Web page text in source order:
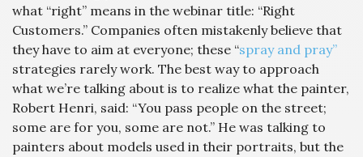
what “right” means in the webinar title: “Right
Customers.” Companies often mistakenly believe that
they have to aim at everyone; these “spray and pray”
strategies rarely work. The best way to approach
what we’re talking about is to realize what the painter,
Robert Henri, said: “You pass people on the street;
some are for you, some are not.” He was talking to
painters about models used in their portraits, but the